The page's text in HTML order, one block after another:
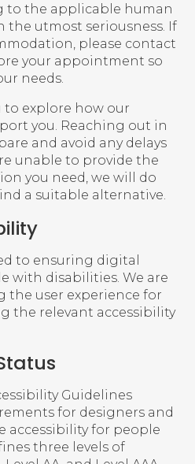
to the applicable human
utmost seriousness. If
please contact
your appointment so
needs.
to explore how our
you. Reaching out in
and avoid any delays
unable to provide the
you need, we will do
a suitable alternative.
to ensuring digital
with disabilities. We are
user experience for
the relevant accessibility
Guidelines
for designers and
accessibility for people
three levels of